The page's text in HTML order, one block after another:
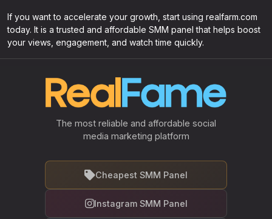
If you want to accelerate your growth, start using realfarm.com
today. It is a trusted and affordable SMM panel that helps boost
your views, engagement, and watch time quickly.
The most reliable and affordable social
media marketing platform
Cheapest SMM Panel
Instagram SMM Panel